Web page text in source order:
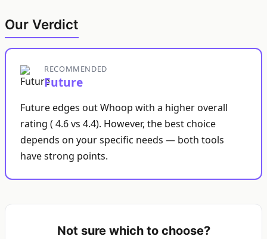
Our Verdict
RECOMMENDED
Future
Future edges out Whoop with a higher overall
rating ( 4.6 vs 4.4). However, the best choice
depends on your specific needs — both tools
have strong points.
Not sure which to choose?